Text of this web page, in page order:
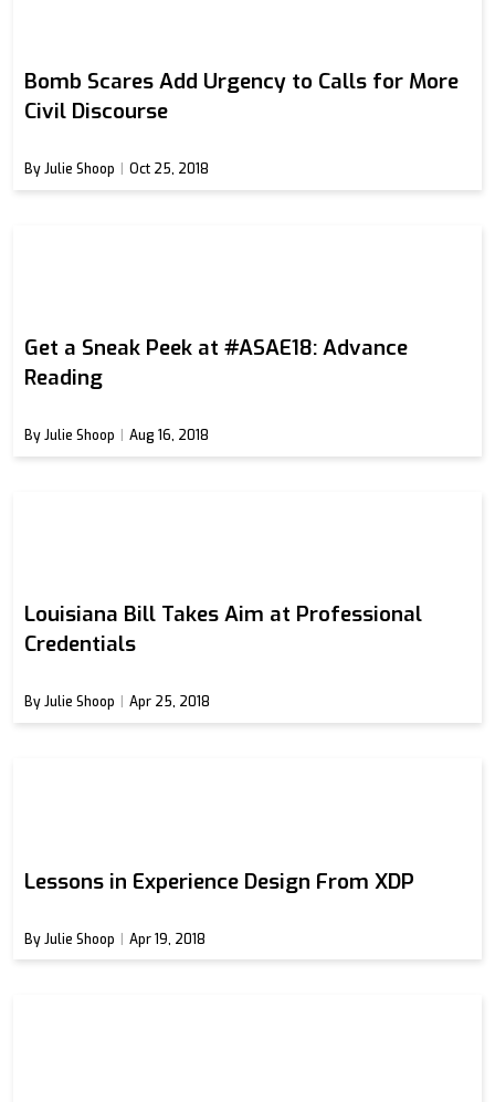
Bomb Scares Add Urgency to Calls for More
Civil Discourse
By Julie Shoop Oct 25, 2018
Get a Sneak Peek at #ASAE18: Advance
Reading
By Julie Shoop Aug 16, 2018
Louisiana Bill Takes Aim at Professional
Credentials
By Julie Shoop Apr 25, 2018
Lessons in Experience Design From XDP
By Julie Shoop Apr 19, 2018